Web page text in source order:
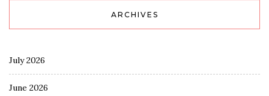
ARCHIVES
July 2026
June 2026